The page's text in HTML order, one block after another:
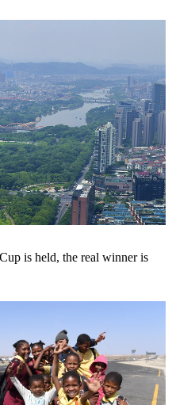
is held, the real winner is